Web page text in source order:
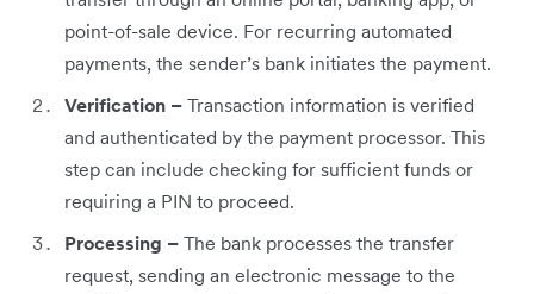
point-of-sale device. For recurring automated
payments, the sender’s bank initiates the payment.
Verification – Transaction information is verified
and authenticated by the payment processor. This
step can include checking for sufficient funds or
requiring a PIN to proceed.
Processing – The bank processes the transfer
request, sending an electronic message to the